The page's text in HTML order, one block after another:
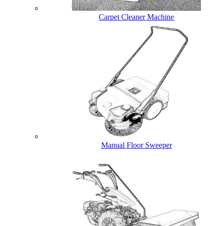
Carpet Cleaner Machine
Manual Floor Sweeper